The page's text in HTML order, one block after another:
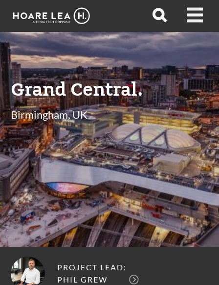
Hoare
Open
Open
Grand Central.
Birmingham, UK
PROJECT LEAD:
PHIL GREW